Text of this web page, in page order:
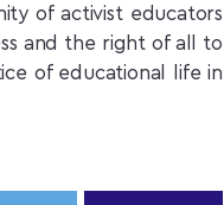
of activist educators
and the right of all to
of educational life in